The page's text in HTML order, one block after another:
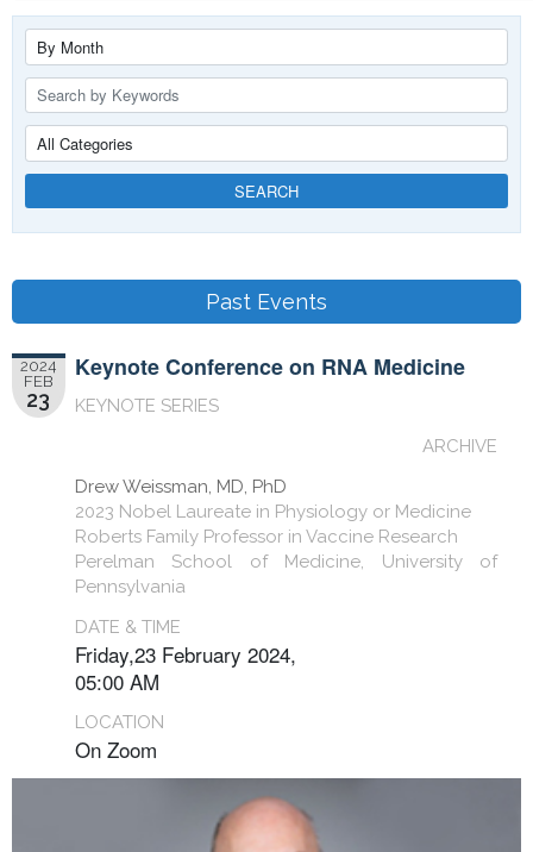
SEARCH
Past Events
2024
FEB
23
Keynote Conference on RNA Medicine
KEYNOTE SERIES
ARCHIVE
Drew Weissman, MD, PhD
2023 Nobel Laureate in Physiology or Medicine
Roberts Family Professor in Vaccine Research
Perelman School of Medicine, University of
Pennsylvania
DATE & TIME
Friday,23 February 2024,
05:00 AM
LOCATION
On Zoom